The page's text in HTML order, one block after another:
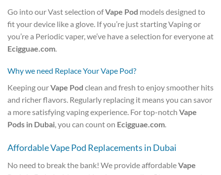
Go into our Vast selection ofVape Pod models designed to
fit your device like a glove. If you’re just starting Vaping or
you’re a Periodic vaper, we’ve have a selection for everyone at
Ecigguae.com
Why we need Replace Your Vape Pod?
Keeping ourVape Pod clean and fresh to enjoy smoother hits
and richer flavors. Regularly replacing it means you can savor
a more satisfying vaping experience. For top-notch Vape
Pods in Dubai, you can count on Ecigguae.com.
Affordable Vape Pod Replacements in Dubai
No need to break the bank! We provide affordableVape